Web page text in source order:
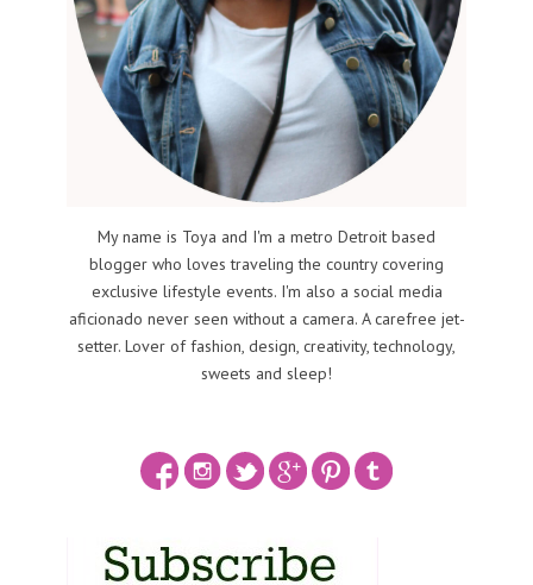
My name is Toya and I'm a metro Detroit based
blogger who loves traveling the country covering
exclusive lifestyle events. I'm also a social media
aficionado never seen without a camera. A carefree jet-
setter. Lover of fashion, design, creativity, technology,
sweets and sleep!